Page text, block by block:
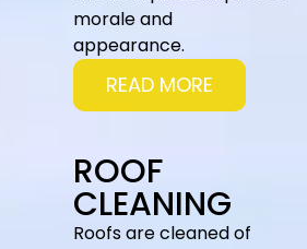
morale and
appearance.
READ MORE
ROOF
CLEANING
Roofs are cleaned of